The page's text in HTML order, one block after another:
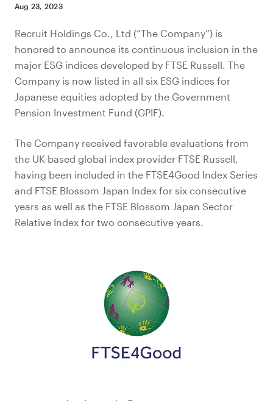
Aug 23, 2023
Recruit Holdings Co., Ltd (“The Company”) is
honored to announce its continuous inclusion in the
major ESG indices developed by FTSE Russell. The
Company is now listed in all six ESG indices for
Japanese equities adopted by the Government
Pension Investment Fund (GPIF).
The Company received favorable evaluations from
the UK-based global index provider FTSE Russell,
having been included in the FTSE4Good Index Series
and FTSE Blossom Japan Index for six consecutive
years as well as the FTSE Blossom Japan Sector
Relative Index for two consecutive years.